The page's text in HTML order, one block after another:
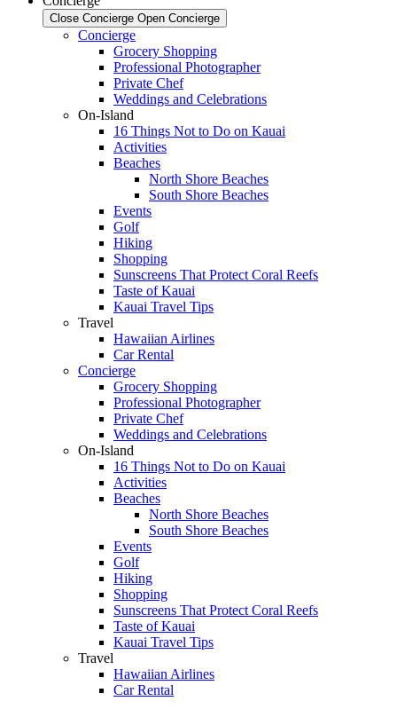
Close Concierge Open Concierge
Concierge
Grocery Shopping
Professional Photographer
Private Chef
Weddings and Celebrations
On-Island
16 Things Not to Do on Kauai
Activities
Beaches
North Shore Beaches
South Shore Beaches
Events
Golf
Hiking
Shopping
Sunscreens That Protect Coral Reefs
Taste of Kauai
Kauai Travel Tips
Travel
Hawaiian Airlines
Car Rental
Concierge
Grocery Shopping
Professional Photographer
Private Chef
Weddings and Celebrations
On-Island
16 Things Not to Do on Kauai
Activities
Beaches
North Shore Beaches
South Shore Beaches
Events
Golf
Hiking
Shopping
Sunscreens That Protect Coral Reefs
Taste of Kauai
Kauai Travel Tips
Travel
Hawaiian Airlines
Car Rental